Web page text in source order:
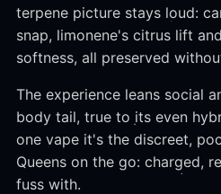
terpene picture stays loud:
snap, limonene's citrus lift
softness, all preserved
The experience leans social
body tail, true to its even
one vape it's the discreet,
Queens on the go: charged,
fuss with.